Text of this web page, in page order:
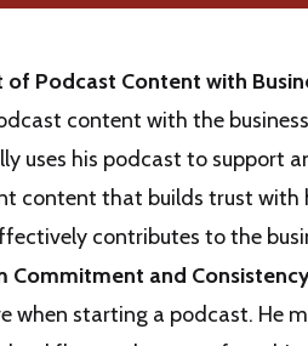
Podcast Content with
content with the
uses his podcast to support
content that builds trust with
contributes to the
Commitment and
when starting a podcast. He